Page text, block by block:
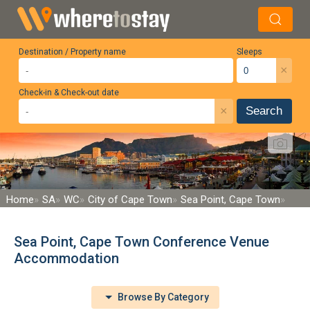
Destination / Property name Sleeps
×
Check-in & Check-out date
× Search
Home SA WC City of Cape Town Sea Point, Cape Town
Sea Point, Cape Town Conference Venue
Accommodation
Browse By Category